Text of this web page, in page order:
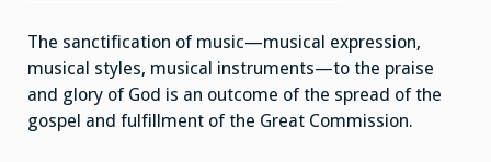
The sanctification of music—musical expression,
musical styles, musical instruments—to the praise
and glory of God is an outcome of the spread of the
gospel and fulfillment of the Great Commission.